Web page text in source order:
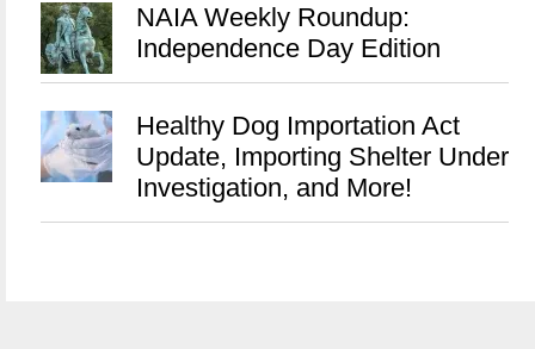
NAIA Weekly Roundup:
Independence Day Edition
Healthy Dog Importation Act
Update, Importing Shelter Under
Investigation, and More!